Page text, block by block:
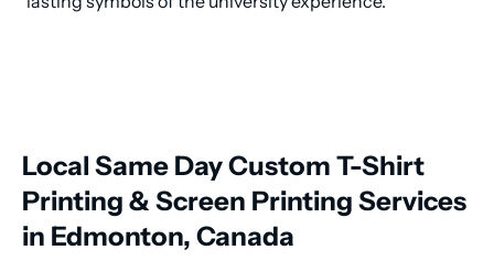
Local Same Day Custom T-Shirt
Printing & Screen Printing Services
in Edmonton, Canada